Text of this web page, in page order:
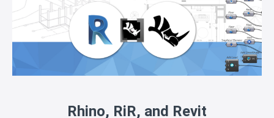
Rhino, RiR, and Revit